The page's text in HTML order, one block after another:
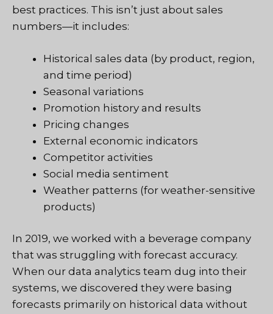
best practices. This isn’t just about sales
numbers—it includes:
Historical sales data (by product, region,
and time period)
Seasonal variations
Promotion history and results
Pricing changes
External economic indicators
Competitor activities
Social media sentiment
Weather patterns (for weather-sensitive
products)
In 2019, we worked with a beverage company
that was struggling with forecast accuracy.
When our data analytics team dug into their
systems, we discovered they were basing
forecasts primarily on historical data without